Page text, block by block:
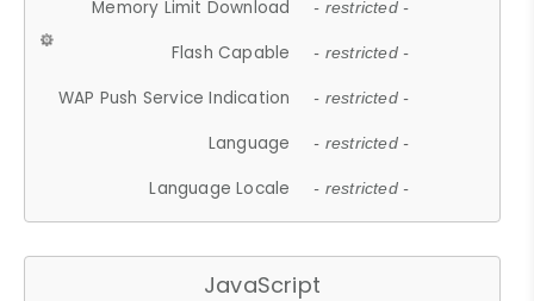
Memory Limit Download - restricted -
Flash Capable - restricted -
WAP Push Service Indication - restricted -
Language - restricted -
Language Locale - restricted -
JavaScript